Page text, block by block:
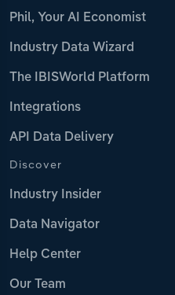
Phil, Your AI Economist
Industry Data Wizard
The IBISWorld Platform
Integrations
API Data Delivery
Discover
Industry Insider
Data Navigator
Help Center
Our Team